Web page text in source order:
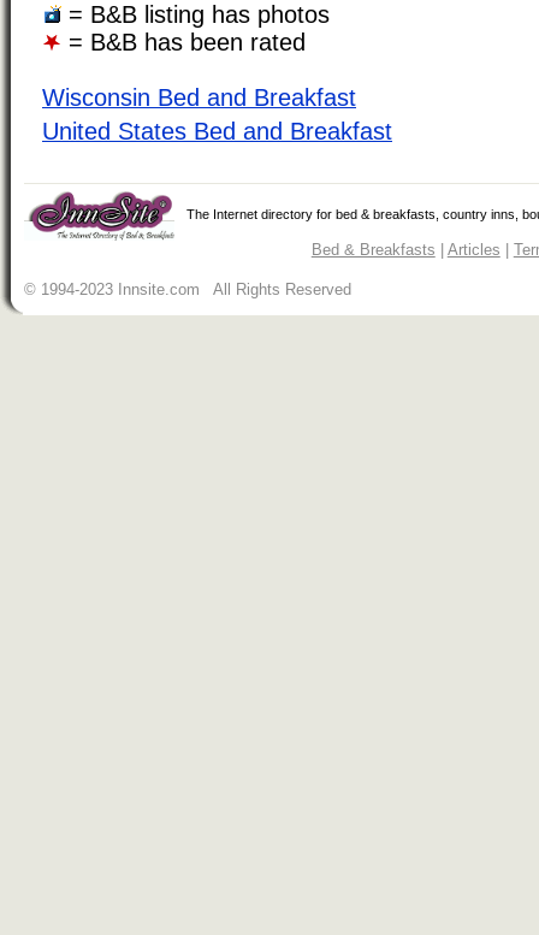
= B&B listing has photos
= B&B has been rated
Wisconsin Bed and Breakfast
United States Bed and Breakfast
The Internet directory for bed & breakfasts, country inns,
Bed & Breakfasts | Articles |
© 1994-2023 Innsite.com All Rights Reserved